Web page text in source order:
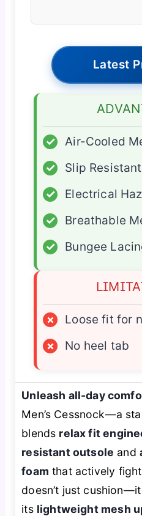
Latest
✓
Air-Cooled
✓
Slip Resistant
✓
Electrical
✓
Breathable
✓
Bungee
×
Loose fit for
×
No heel tab
Unleash all-day
Men’s Cessnock—a
blends relax fit
resistant outsole and
foam that actively
doesn’t just
its lightweight mesh